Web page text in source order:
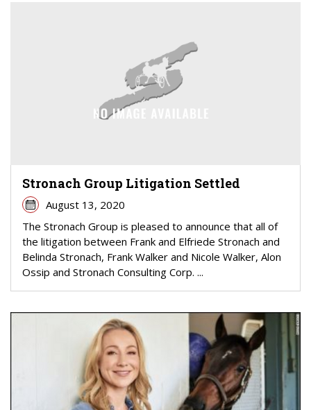
Stronach Group Litigation Settled
August 13, 2020
The Stronach Group is pleased to announce that all of
the litigation between Frank and Elfriede Stronach and
Belinda Stronach, Frank Walker and Nicole Walker, Alon
Ossip and Stronach Consulting Corp. ...